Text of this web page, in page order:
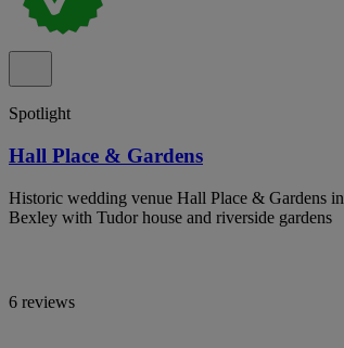
Spotlight
Hall Place & Gardens
Historic wedding venue Hall Place & Gardens in
Bexley with Tudor house and riverside gardens
6 reviews